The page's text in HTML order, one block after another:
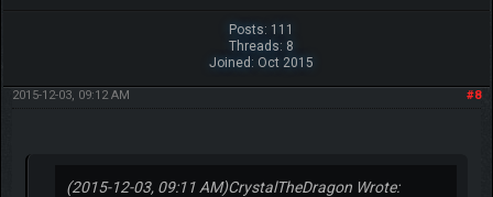
Posts: 111
Threads: 8
Joined: Oct 2015
#8
2015-12-03, 09:12 AM
(2015-12-03, 09:11 AM)CrystalTheDragon Wrote: